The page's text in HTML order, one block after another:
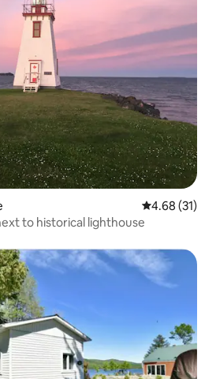
4.68 out of 5
4.68 (31)
to historical lighthouse